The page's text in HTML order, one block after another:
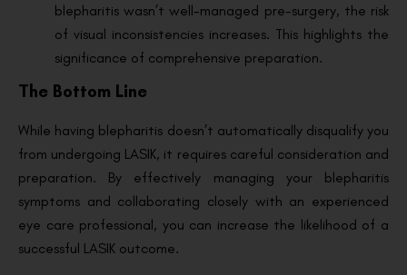
blepharitis wasn’t well-managed pre-surgery, the risk
of visual inconsistencies increases. This highlights the
significance of comprehensive preparation.
The Bottom Line
While having blepharitis doesn’t automatically disqualify you
from undergoing LASIK, it requires careful consideration and
preparation. By effectively managing your blepharitis
symptoms and collaborating closely with an experienced
eye care professional, you can increase the likelihood of a
successful LASIK outcome.